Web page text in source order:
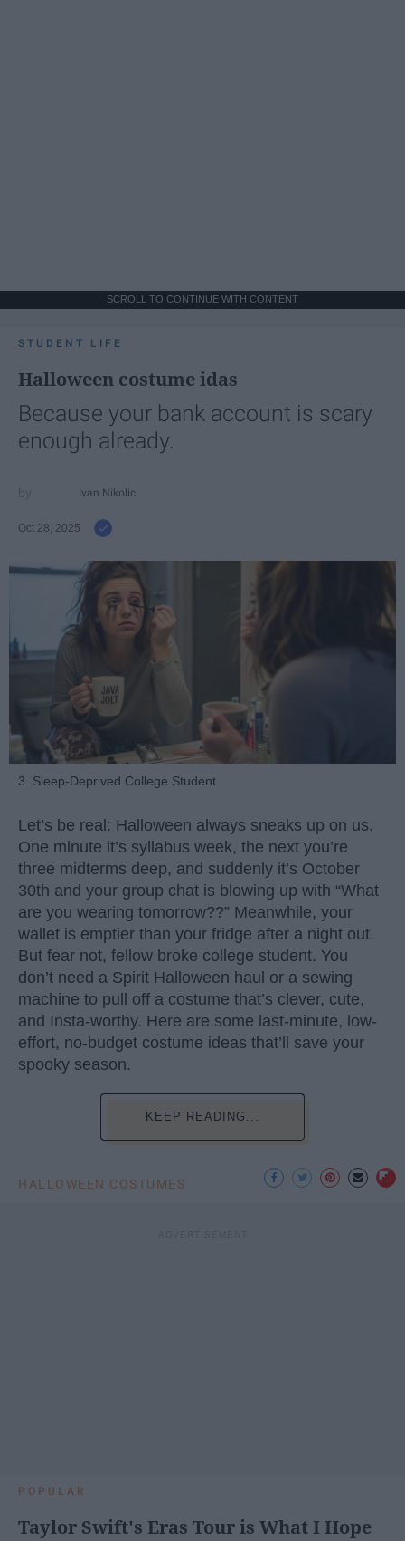
SCROLL TO CONTINUE WITH CONTENT
STUDENT LIFE
Halloween costume idas
Because your bank account is scary
enough already.
Ivan Nikolic
Oct 28, 2025
3. Sleep-Deprived College Student
Let’s be real: Halloween always sneaks up on us.
One minute it’s syllabus week, the next you’re
three midterms deep, and suddenly it’s October
30th and your group chat is blowing up with “What
are you wearing tomorrow??” Meanwhile, your
wallet is emptier than your fridge after a night out.
But fear not, fellow broke college student. You
don’t need a Spirit Halloween haul or a sewing
machine to pull off a costume that’s clever, cute,
and Insta-worthy. Here are some last-minute, low-
effort, no-budget costume ideas that’ll save your
spooky season.
KEEP READING...
HALLOWEEN COSTUMES
POPULAR
Taylor Swift's Eras Tour is What I Hope